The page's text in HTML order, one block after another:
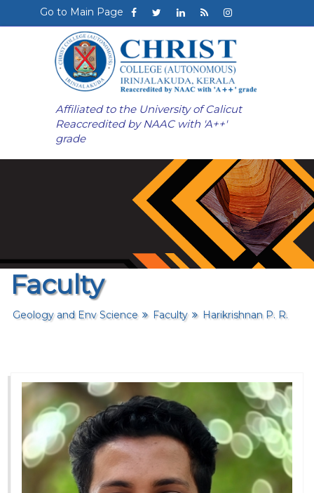
Go to Main Page
Affiliated to the University of Calicut
Reaccredited by NAAC with 'A++'
grade
Faculty
Geology and Env Science Faculty Harikrishnan P. R.